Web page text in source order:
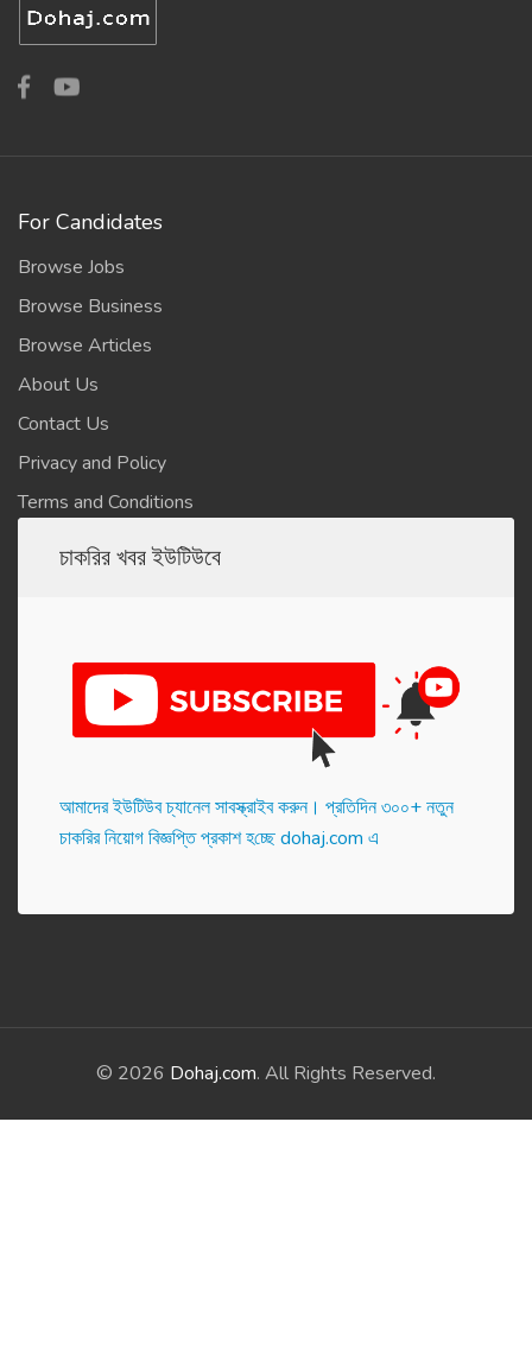
For Candidates
Browse Jobs
Browse Business
Browse Articles
About Us
Contact Us
Privacy and Policy
Terms and Conditions
চাকরির খবর ইউটিউবে
আমাদের ইউটিউব চ্যানেল সাবস্ক্রাইব করুন। প্র‌তি‌দিন ৩০০+ নতুন
চাকরির নিয়োগ বিজ্ঞপ্তি প্রকাশ হ‌চ্ছে dohaj.com এ
© 2026 Dohaj.com. All Rights Reserved.